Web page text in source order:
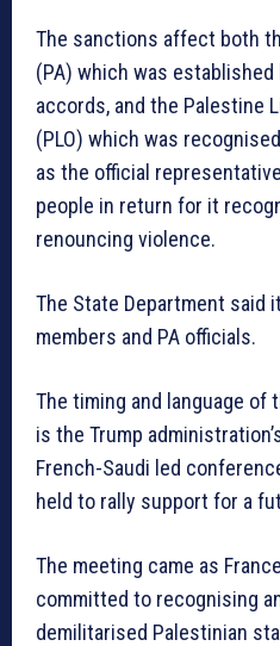
The sanctions affect both
(PA) which was established
accords, and the Palestine
(PLO) which was
as the official
people in return for it
renouncing violence.
The State Department said
members and PA officials.
The timing and language
is the Trump
French-Saudi led
held to rally support for a
The meeting came as
committed to recognising
demilitarised Palestinian